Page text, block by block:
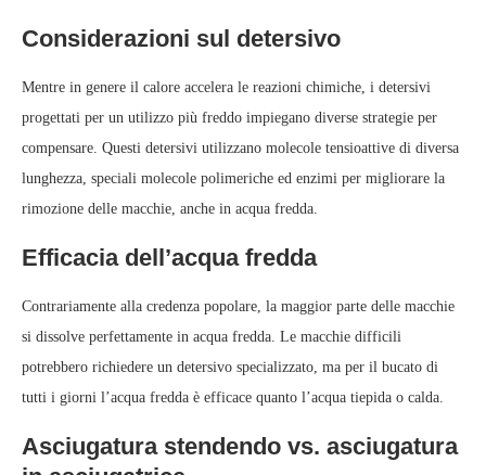
Considerazioni sul detersivo
Mentre in genere il calore accelera le reazioni chimiche, i detersivi
progettati per un utilizzo più freddo impiegano diverse strategie per
compensare. Questi detersivi utilizzano molecole tensioattive di diversa
lunghezza, speciali molecole polimeriche ed enzimi per migliorare la
rimozione delle macchie, anche in acqua fredda.
Efficacia dell’acqua fredda
Contrariamente alla credenza popolare, la maggior parte delle macchie
si dissolve perfettamente in acqua fredda. Le macchie difficili
potrebbero richiedere un detersivo specializzato, ma per il bucato di
tutti i giorni l’acqua fredda è efficace quanto l’acqua tiepida o calda.
Asciugatura stendendo vs. asciugatura